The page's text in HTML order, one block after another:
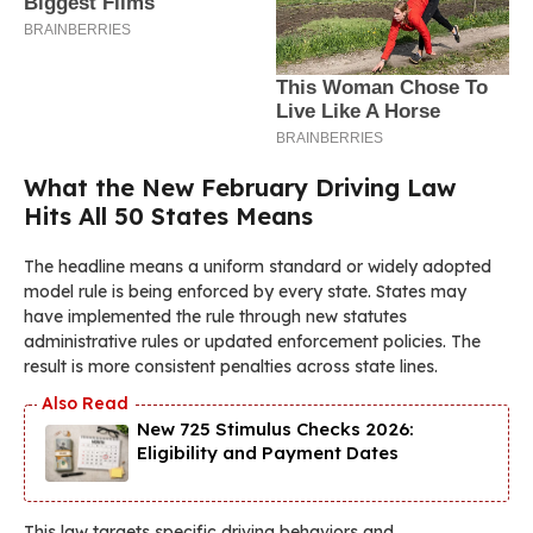
What the New February Driving Law
Hits All 50 States Means
The headline means a uniform standard or widely adopted
model rule is being enforced by every state. States may
have implemented the rule through new statutes
administrative rules or updated enforcement policies. The
result is more consistent penalties across state lines.
New 725 Stimulus Checks 2026:
Eligibility and Payment Dates